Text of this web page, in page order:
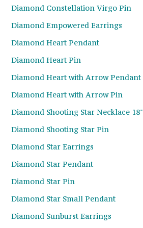
Diamond Constellation Virgo Pin
Diamond Empowered Earrings
Diamond Heart Pendant
Diamond Heart Pin
Diamond Heart with Arrow Pendant
Diamond Heart with Arrow Pin
Diamond Shooting Star Necklace 18"
Diamond Shooting Star Pin
Diamond Star Earrings
Diamond Star Pendant
Diamond Star Pin
Diamond Star Small Pendant
Diamond Sunburst Earrings